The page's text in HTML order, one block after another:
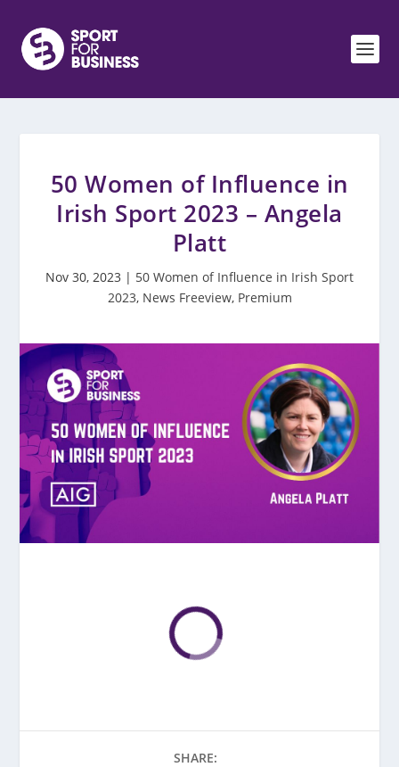
50 Women of Influence in
Irish Sport 2023 – Angela
Platt
Nov 30, 2023 | 50 Women of Influence in Irish Sport
2023, News Freeview, Premium
SHARE: